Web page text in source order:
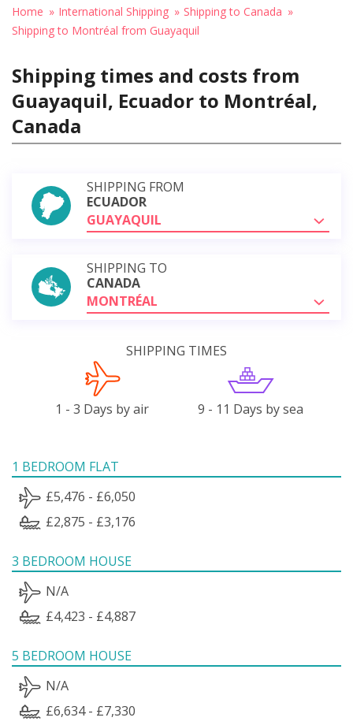
Home International Shipping
Shipping to Canada
Shipping to Montréal from Guayaquil
Shipping times and costs from
Guayaquil, Ecuador to Montréal,
Canada
SHIPPING FROM
ECUADOR
GUAYAQUIL
SHIPPING TO
CANADA
MONTRÉAL
SHIPPING TIMES
1 - 3 Days by air 9 - 11 Days by sea
1 BEDROOM FLAT
£5,476 - £6,050
£2,875 - £3,176
3 BEDROOM HOUSE
N/A
£4,423 - £4,887
5 BEDROOM HOUSE
N/A
£6,634 - £7,330